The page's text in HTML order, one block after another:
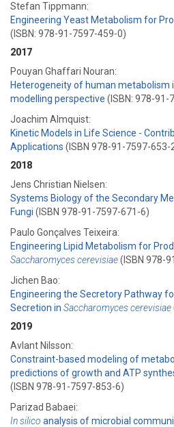
Stefan Tippmann:
Engineering Yeast Metabolism for
(ISBN: 978-91-7597-459-0)
2017
Pouyan Ghaffari Nouran:
Heterogeneity of human metabolism
modelling perspective (ISBN: 978-91-
Joachim Almquist:
Kinetic Models in Life Science -
Applications (ISBN 978-91-7597-653-
2018
Jens Christian Nielsen:
Systems Biology of the Secondary
Fungi (ISBN 978-91-7597-671-6)
Paulo Gonçalves Teixeira:
Engineering Lipid Metabolism for
Saccharomyces cerevisiae(ISBN 978-
Jichen Bao:
Engineering the Secretory Pathway
Secretion in Saccharomyces cerevisiae
2019
Avlant Nilsson:
Constraint-based modeling of
predictions of growth and ATP
(ISBN 978-91-7597-853-6)
Parizad Babaei:
In silico analysis of microbial